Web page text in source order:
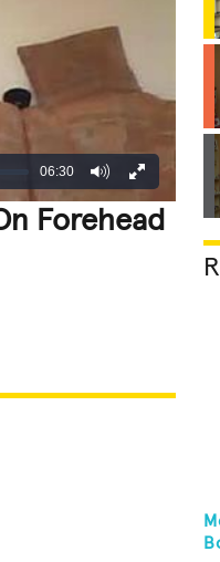
06:30
Forehead